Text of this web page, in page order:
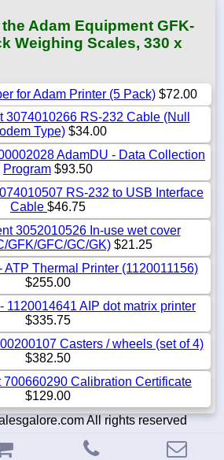
Adam Equipment GFK-
Weighing Scales, 330 x
for Adam Printer (5 Pack) $72.00
3074010266 RS-232 Cable (Null
Type) $34.00
AdamDU - Data Collection
Program $93.50
RS-232 to USB Interface
Cable $46.75
3052010526 In-use wet cover
GFK/GFC/GC/GK) $21.25
Thermal Printer (1120011156)
$255.00
1120014641 AIP dot matrix printer
$335.75
Casters / wheels (set of 4)
$382.50
700660290 Calibration Certificate
$129.00
All rights reserved